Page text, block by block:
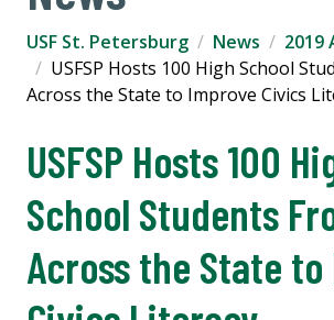
USF St. Petersburg News
2019
USFSP Hosts 100 High School
Across the State to Improve Civics
USFSP Hosts 100
School Students
Across the State